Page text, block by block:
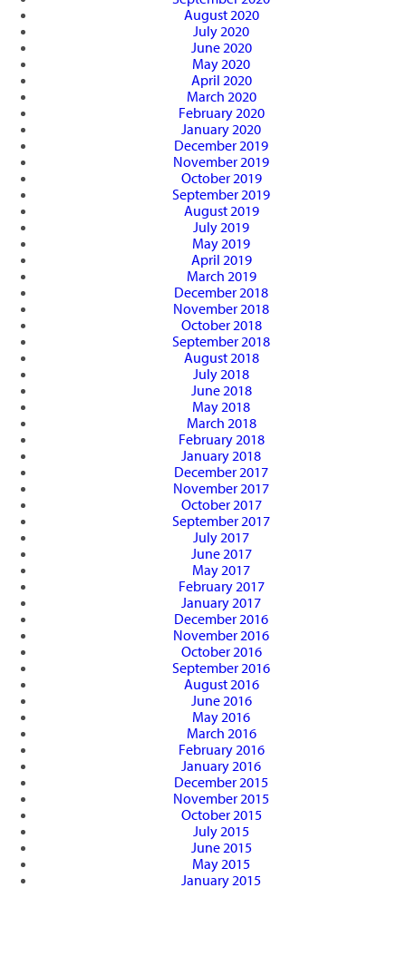
August 2020
July 2020
June 2020
May 2020
April 2020
March 2020
February 2020
January 2020
December 2019
November 2019
October 2019
September 2019
August 2019
July 2019
May 2019
April 2019
March 2019
December 2018
November 2018
October 2018
September 2018
August 2018
July 2018
June 2018
May 2018
March 2018
February 2018
January 2018
December 2017
November 2017
October 2017
September 2017
July 2017
June 2017
May 2017
February 2017
January 2017
December 2016
November 2016
October 2016
September 2016
August 2016
June 2016
May 2016
March 2016
February 2016
January 2016
December 2015
November 2015
October 2015
July 2015
June 2015
May 2015
January 2015